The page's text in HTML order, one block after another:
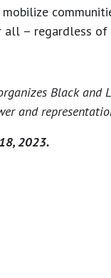
– regardless of
Black and
and
2023.